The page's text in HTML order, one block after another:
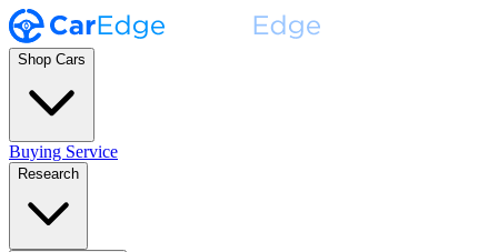
Shop Cars
Buying Service
Research